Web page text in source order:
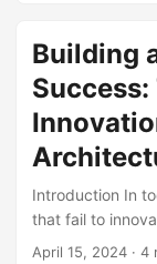
undoubtedly
limitations. In
of innovation
acknowledge
and effective
improvement. ...
Building
Introduction In
that fail to
study by
April 15, 2024 · 4